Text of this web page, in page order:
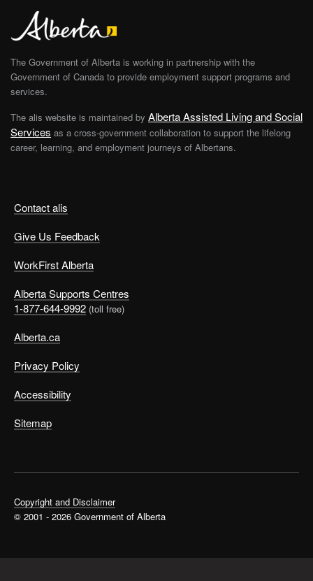
Contact alis
Give Us Feedback
WorkFirst Alberta
Alberta Supports Centres
1-877-644-9992 (toll free)
Alberta.ca
Privacy Policy
Accessibility
Sitemap
The Government of Alberta is working in partnership with the
Government of Canada to provide employment support programs and
services.
The alis website is maintained by Alberta Assisted Living and Social
Services as a cross-government collaboration to support the lifelong
career, learning, and employment journeys of Albertans.
Copyright and Disclaimer
© 2001 - 2026 Government of Alberta